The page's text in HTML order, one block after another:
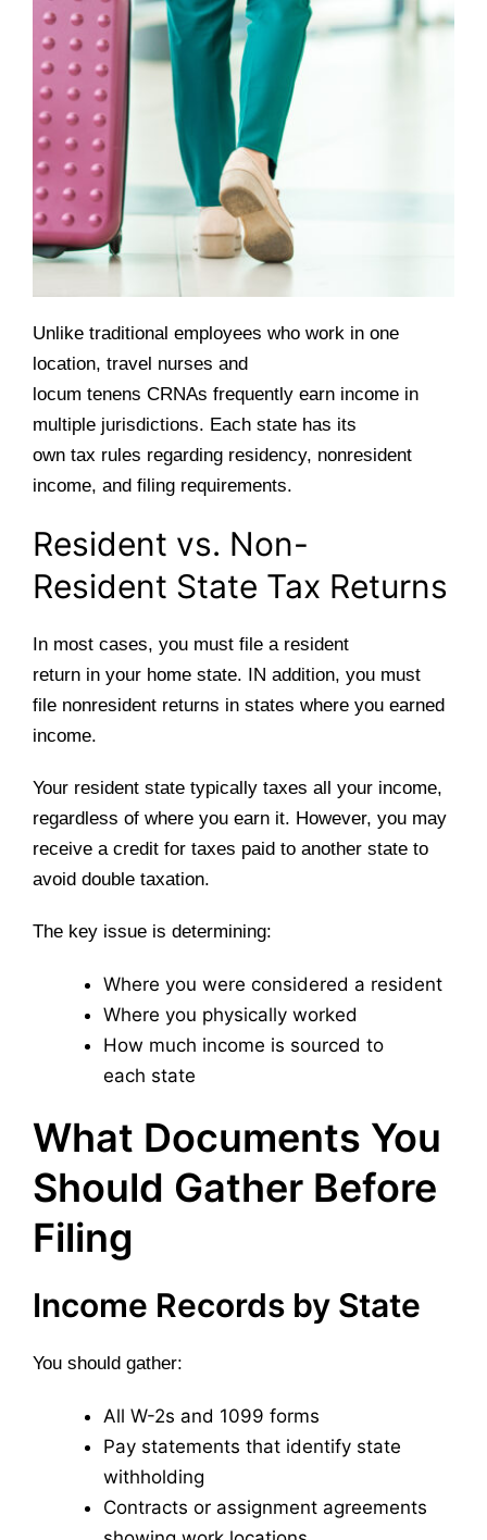
Unlike traditional employees who work in one
location, travel nurses and
locum tenens CRNAs frequently earn income in
multiple jurisdictions. Each state has its
own tax rules regarding residency, nonresident
income, and filing requirements.
Resident vs. Non-
Resident State Tax Returns
In most cases, you must file a resident
return in your home state. IN addition, you must
file nonresident returns in states where you earned
income.
Your resident state typically taxes all your income,
regardless of where you earn it. However, you may
receive a credit for taxes paid to another state to
avoid double taxation.
The key issue is determining:
Where you were considered a resident
Where you physically worked
How much income is sourced to
each state
What Documents You
Should Gather Before
Filing
Income Records by State
You should gather:
All W-2s and 1099 forms
Pay statements that identify state
withholding
Contracts or assignment agreements